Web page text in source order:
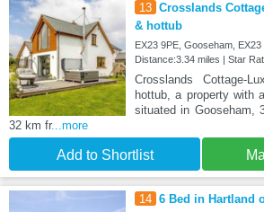
13 Crosslands
& hottub
EX23 9PE, Gooseham, EX23
Distance:3.34 miles | Star
Crosslands Cottage-
hottub, a property with
situated in Gooseham,
32 km fr...more
Add to Shortlist
14 6 Bed in Hartland